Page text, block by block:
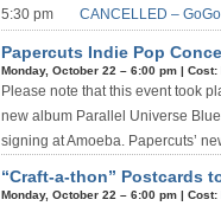
5:30 pm CANCELLED –
Papercuts Indie Pop
Monday, October 22 – 6:00 pm | Cost:
Please note that this event took
new album Parallel Universe
signing at Amoeba. Papercuts’
“Craft-a-thon” Postcards
Monday, October 22 – 6:00 pm | Cost: